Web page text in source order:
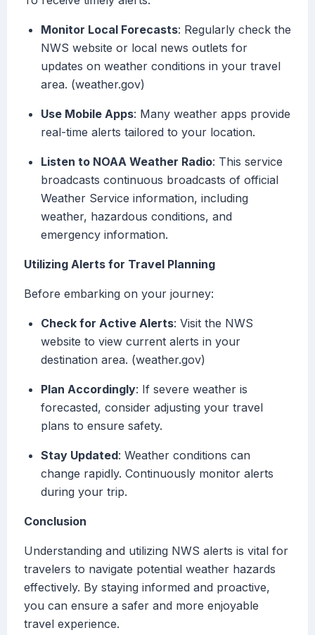
Monitor Local Forecasts: Regularly check the
NWS website or local news outlets for
updates on weather conditions in your travel
area. (weather.gov)
Use Mobile Apps: Many weather apps provide
real-time alerts tailored to your location.
Listen to NOAA Weather Radio: This service
broadcasts continuous broadcasts of official
Weather Service information, including
weather, hazardous conditions, and
emergency information.
Utilizing Alerts for Travel Planning
Before embarking on your journey:
Check for Active Alerts: Visit the NWS
website to view current alerts in your
destination area. (weather.gov)
Plan Accordingly: If severe weather is
forecasted, consider adjusting your travel
plans to ensure safety.
Stay Updated: Weather conditions can
change rapidly. Continuously monitor alerts
during your trip.
Conclusion
Understanding and utilizing NWS alerts is vital for
travelers to navigate potential weather hazards
effectively. By staying informed and proactive,
you can ensure a safer and more enjoyable
travel experience.